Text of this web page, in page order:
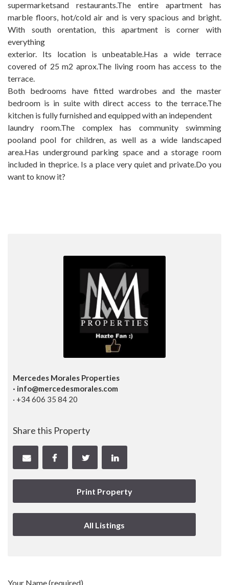
supermarketsand restaurants.The entire apartment has
marble floors, hot/cold air and is very spacious and bright.
With south orentation, this apartment is corner with
everything
exterior. Its location is unbeatable.Has a wide terrace
covered of 25 m2 aprox.The living room has access to the
terrace.
Both bedrooms have fitted wardrobes and the master
bedroom is in suite with direct access to the terrace.The
kitchen is fully furnished and equipped with an independent
laundry room.The complex has community swimming
pooland pool for children, ‌as ‌well ‌as ‌a wide ‌landscaped
‌area.Has underground parking ‌space ‌and a storage room
‌included ‌in theprice. Is a ‌place very quiet ‌and ‌private.Do ‌you
‌want ‌to ‌know ‌it?
Mercedes Morales Properties
· info@mercedesmorales.com
· +34 606 35 84 20
Share this Property
Print Property
All Listings
Your Name (required)